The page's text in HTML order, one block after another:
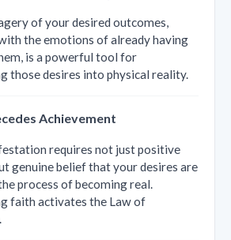
of your desired outcomes,
the emotions of already having
is a powerful tool for
those desires into physical reality.
Achievement
requires not just positive
genuine belief that your desires are
process of becoming real.
faith activates the Law of